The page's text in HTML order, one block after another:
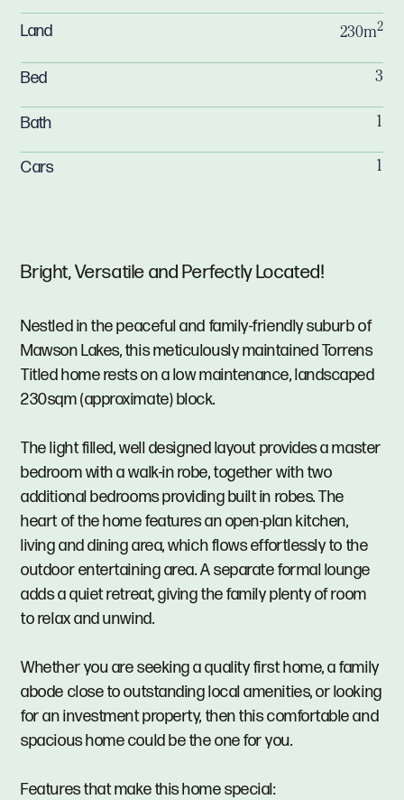
Bright, Versatile and Perfectly Located!
Nestled in the peaceful and family-friendly suburb of
Mawson Lakes, this meticulously maintained Torrens
Titled home rests on a low maintenance, landscaped
230sqm (approximate) block.
The light filled, well designed layout provides a master
bedroom with a walk-in robe, together with two
additional bedrooms providing built in robes. The
heart of the home features an open-plan kitchen,
living and dining area, which flows effortlessly to the
outdoor entertaining area. A separate formal lounge
adds a quiet retreat, giving the family plenty of room
to relax and unwind.
Whether you are seeking a quality first home, a family
abode close to outstanding local amenities, or looking
for an investment property, then this comfortable and
spacious home could be the one for you.
Features that make this home special:
Land 230m2
Bed 3
Bath 1
Cars 1